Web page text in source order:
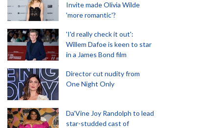
Invite made Olivia Wilde
'more romantic'?
'I'd really check it out':
Willem Dafoe is keen to star
in a James Bond film
Director cut nudity from
One Night Only
Da’Vine Joy Randolph to lead
star-studded cast of